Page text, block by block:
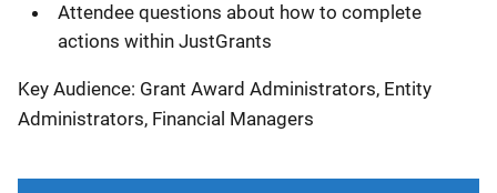
Attendee questions about how to complete
actions within JustGrants
Key Audience: Grant Award Administrators, Entity
Administrators, Financial Managers